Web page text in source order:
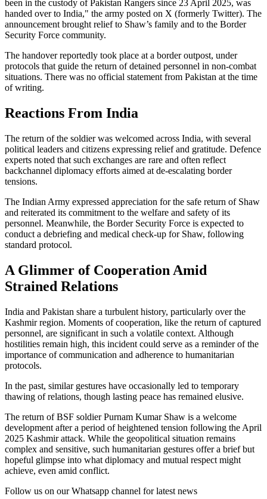
been in the custody of Pakistan Rangers since 23 April 2025, was
handed over to India," the army posted on X (formerly Twitter). The
announcement brought relief to Shaw’s family and to the Border
Security Force community.
The handover reportedly took place at a border outpost, under
protocols that guide the return of detained personnel in non-combat
situations. There was no official statement from Pakistan at the time
of writing.
Reactions From India
The return of the soldier was welcomed across India, with several
political leaders and citizens expressing relief and gratitude. Defence
experts noted that such exchanges are rare and often reflect
backchannel diplomacy efforts aimed at de-escalating border
tensions.
The Indian Army expressed appreciation for the safe return of Shaw
and reiterated its commitment to the welfare and safety of its
personnel. Meanwhile, the Border Security Force is expected to
conduct a debriefing and medical check-up for Shaw, following
standard protocol.
A Glimmer of Cooperation Amid
Strained Relations
India and Pakistan share a turbulent history, particularly over the
Kashmir region. Moments of cooperation, like the return of captured
personnel, are significant in such a volatile context. Although
hostilities remain high, this incident could serve as a reminder of the
importance of communication and adherence to humanitarian
protocols.
In the past, similar gestures have occasionally led to temporary
thawing of relations, though lasting peace has remained elusive.
The return of BSF soldier Purnam Kumar Shaw is a welcome
development after a period of heightened tension following the April
2025 Kashmir attack. While the geopolitical situation remains
complex and sensitive, such humanitarian gestures offer a brief but
hopeful glimpse into what diplomacy and mutual respect might
achieve, even amid conflict.
Follow us on our Whatsapp channel for latest news